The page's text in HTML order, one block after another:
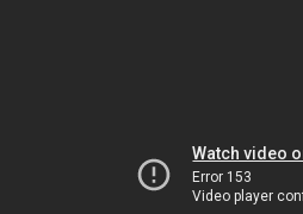
Watch video
Error 153
Video player